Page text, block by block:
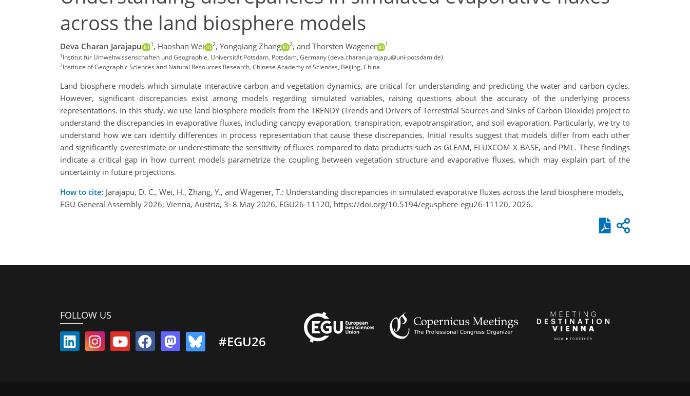
across the land biosphere models
Deva Charan Jarajapu 1 , Haoshan Wei 2, Yongqiang Zhang 2, and Thorsten Wagener 1
1Institut für Umweltwissenschaften und Geographie, Universität Potsdam, Potsdam, Germany (deva.charan.jarajapu@uni-potsdam.de)
2Institute of Geographic Sciences and Natural Resources Research, Chinese Academy of Sciences, Beijing, China
Land biosphere models which simulate interactive carbon and vegetation dynamics, are critical for understanding and predicting the water and carbon cycles.
However, significant discrepancies exist among models regarding simulated variables, raising questions about the accuracy of the underlying process
representations. In this study, we use land biosphere models from the TRENDY (Trends and Drivers of Terrestrial Sources and Sinks of Carbon Dioxide) project to
understand the discrepancies in evaporative fluxes, including canopy evaporation, transpiration, evapotranspiration, and soil evaporation. Particularly, we try to
understand how we can identify differences in process representation that cause these discrepancies. Initial results suggest that models differ from each other
and significantly overestimate or underestimate the sensitivity of fluxes compared to data products such as GLEAM, FLUXCOM-X-BASE, and PML. These findings
indicate a critical gap in how current models parametrize the coupling between vegetation structure and evaporative fluxes, which may explain part of the
uncertainty in future projections.
How to cite: Jarajapu, D. C., Wei, H., Zhang, Y., and Wagener, T.: Understanding discrepancies in simulated evaporative fluxes across the land biosphere models,
EGU General Assembly 2026, Vienna, Austria, 3–8 May 2026, EGU26-11120, https://doi.org/10.5194/egusphere-egu26-11120, 2026.
FOLLOW US
#EGU26